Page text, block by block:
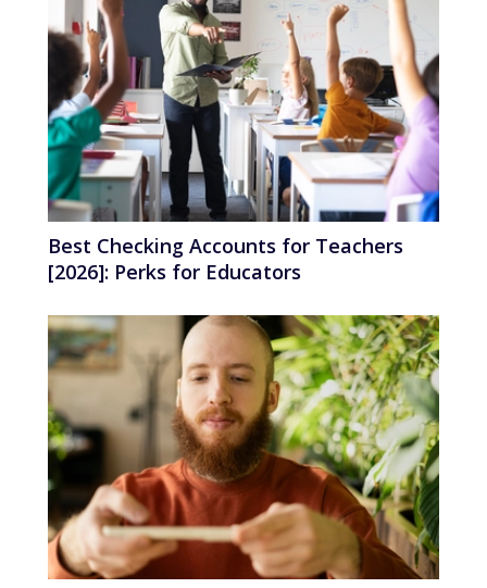
Best Checking Accounts for Teachers
[2026]: Perks for Educators